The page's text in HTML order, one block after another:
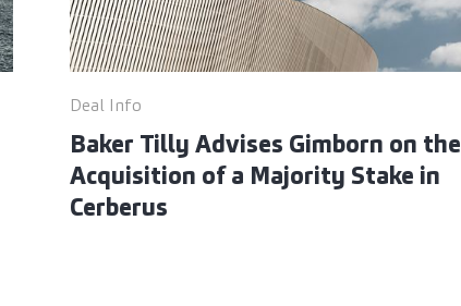
Deal Info
Baker Tilly Advises Gimborn on the
Acquisition of a Majority Stake in
Cerberus